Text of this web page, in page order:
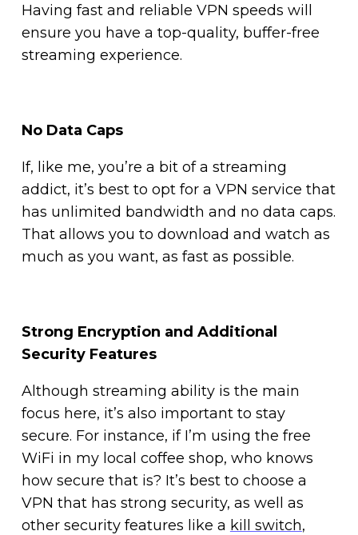
Having fast and reliable VPN speeds will
ensure you have a top-quality, buffer-free
streaming experience.
No Data Caps
If, like me, you’re a bit of a streaming
addict, it’s best to opt for a VPN service that
has unlimited bandwidth and no data caps.
That allows you to download and watch as
much as you want, as fast as possible.
Strong Encryption and Additional
Security Features
Although streaming ability is the main
focus here, it’s also important to stay
secure. For instance, if I’m using the free
WiFi in my local coffee shop, who knows
how secure that is? It’s best to choose a
VPN that has strong security, as well as
other security features like a kill switch,